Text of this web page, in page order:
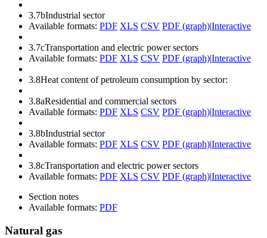
3.7bIndustrial sector
Available formats: PDF XLS CSV PDF (graph)Interactive
3.7cTransportation and electric power sectors
Available formats: PDF XLS CSV PDF (graph)Interactive
3.8Heat content of petroleum consumption by sector:
3.8aResidential and commercial sectors
Available formats: PDF XLS CSV PDF (graph)Interactive
3.8bIndustrial sector
Available formats: PDF XLS CSV PDF (graph)Interactive
3.8cTransportation and electric power sectors
Available formats: PDF XLS CSV PDF (graph)Interactive
Section notes
Available formats: PDF
Natural gas